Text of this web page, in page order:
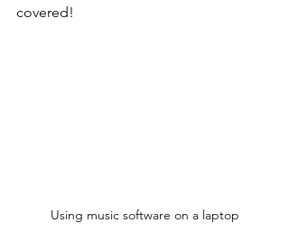
covered!
Using music software on a laptop